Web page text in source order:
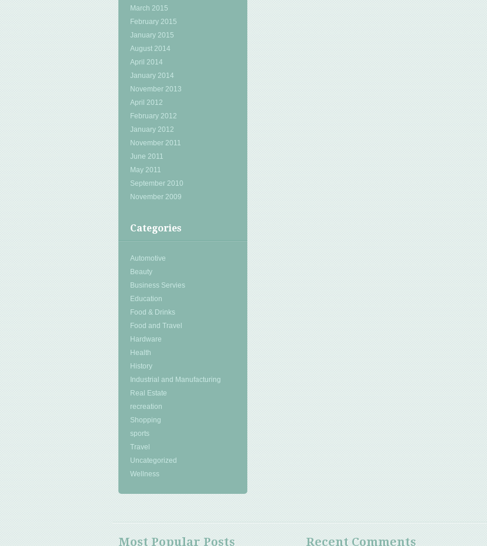
March 2015
February 2015
January 2015
August 2014
April 2014
January 2014
November 2013
April 2012
February 2012
January 2012
November 2011
June 2011
May 2011
September 2010
November 2009
Categories
Automotive
Beauty
Business Servies
Education
Food & Drinks
Food and Travel
Hardware
Health
History
Industrial and Manufacturing
Real Estate
recreation
Shopping
sports
Travel
Uncategorized
Wellness
Most Popular Posts Recent Comments